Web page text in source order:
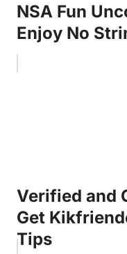
NSA Fun
Enjoy No
Verified and
Get
Tips